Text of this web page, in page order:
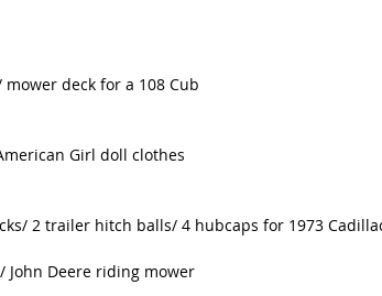
deck for a 108 Cub
Girl doll clothes
2 trailer hitch balls/ 4 hubcaps for 1973
John Deere riding mower